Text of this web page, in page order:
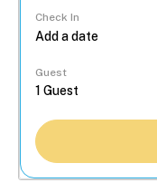
Check In
Guest